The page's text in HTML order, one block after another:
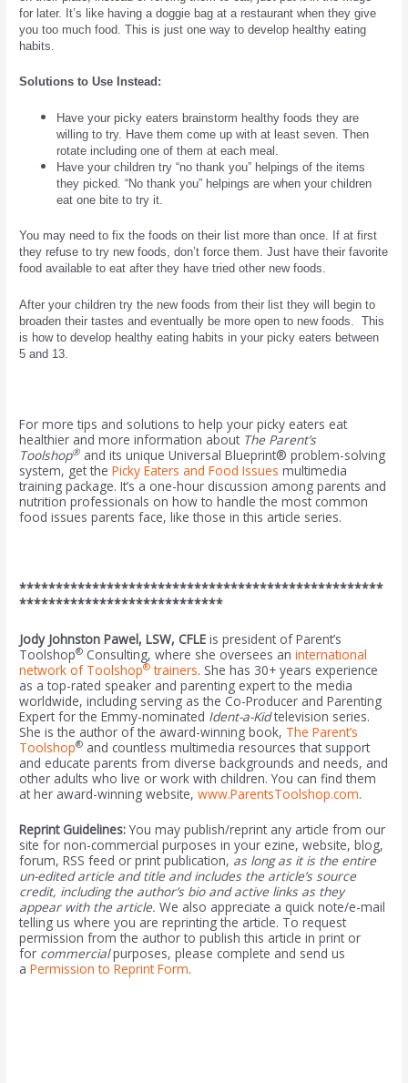
for later. It’s like having a doggie bag at a restaurant when they give
you too much food. This is just one way to develop healthy eating
habits.
Solutions to Use Instead:
Have your picky eaters brainstorm healthy foods they are
willing to try. Have them come up with at least seven. Then
rotate including one of them at each meal.
Have your children try “no thank you” helpings of the items
they picked. “No thank you” helpings are when your children
eat one bite to try it.
You may need to fix the foods on their list more than once. If at first
they refuse to try new foods, don’t force them. Just have their favorite
food available to eat after they have tried other new foods.
After your children try the new foods from their list they will begin to
broaden their tastes and eventually be more open to new foods. This
is how to develop healthy eating habits in your picky eaters between
5 and 13.
For more tips and solutions to help your picky eaters eat
healthier and more information about The Parent’s
Toolshop® and its unique Universal Blueprint® problem-solving
system, get thePicky Eaters and Food Issues multimedia
training package. It’s a one-hour discussion among parents and
nutrition professionals on how to handle the most common
food issues parents face, like those in this article series.
**************************************************
****************************
Jody Johnston Pawel, LSW, CFLE is president of Parent’s
Toolshop® Consulting, where she oversees aninternational
network of Toolshop® trainers. She has 30+ years experience
as a top-rated speaker and parenting expert to the media
worldwide, including serving as the Co-Producer and Parenting
Expert for the Emmy-nominated Ident-a-Kidtelevision series.
She is the author of the award-winning book, The Parent’s
Toolshop® and countless multimedia resources that support
and educate parents from diverse backgrounds and needs, and
other adults who live or work with children. You can find them
at her award-winning website,www.ParentsToolshop.com.
Reprint Guidelines:You may publish/reprint any article from our
site for non-commercial purposes in your ezine, website, blog,
forum, RSS feed or print publication, as long as it is the entire
un-edited article and title and includes the article’s source
credit, including the author’s bio and active links as they
appear with the article.We also appreciate a quick note/e-mail
telling us where you are reprinting the article. To request
permission from the author to publish this article in print or
for commercialpurposes, please complete and send us
aPermission to Reprint Form.